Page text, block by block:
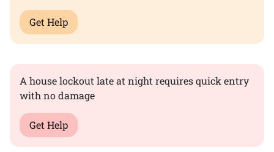
Get Help
A house lockout late at night requires quick entry
with no damage
Get Help